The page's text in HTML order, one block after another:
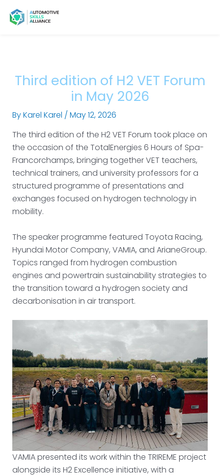
Third edition of H2 VET Forum
in May 2026
ByKarel Karel / May 12, 2026
The third edition of the H2 VET Forum took place on
the occasion of the TotalEnergies 6 Hours of Spa-
Francorchamps, bringing together VET teachers,
technical trainers, and university professors for a
structured programme of presentations and
exchanges focused on hydrogen technology in
mobility.
The speaker programme featured Toyota Racing,
Hyundai Motor Company, VAMIA, and ArianeGroup.
Topics ranged from hydrogen combustion
engines and powertrain sustainability strategies to
the transition toward a hydrogen society and
decarbonisation in air transport.
VAMIA presented its work within the TRIREME project
alongside its H2 Excellence initiative, with a
navigation